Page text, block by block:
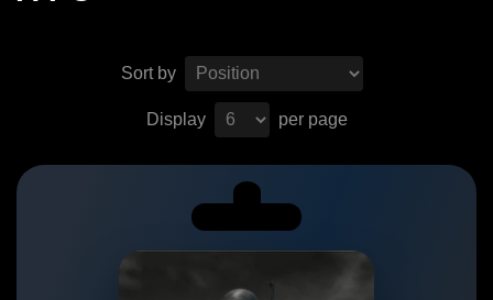
Sort by
Display per page